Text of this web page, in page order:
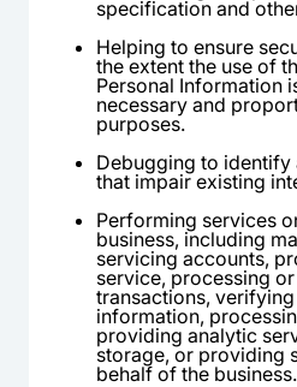
specification and
Helping to ensure
the extent the use of
Personal Information
necessary and
purposes.
Debugging to identify
that impair existing
Performing services
business, including
servicing accounts,
service, processing
transactions,
information,
providing analytic
storage, or providing
behalf of the business.